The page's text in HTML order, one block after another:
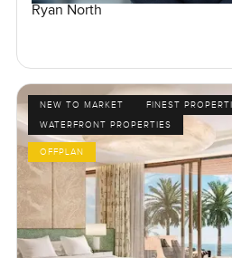
Ryan North
NEW TO MARKET
FINEST
WATERFRONT PROPERTIES
OFFPLAN